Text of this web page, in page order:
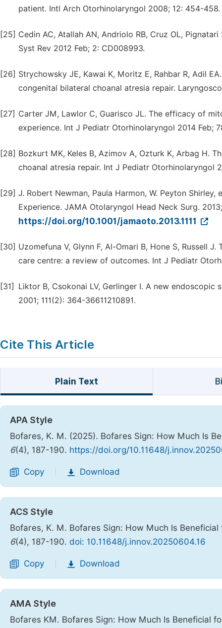
patient. Intl Arch Otorhinolaryngol 2008; 12: 454-458.
[25] Cedin AC, Atallah AN, Andriolo RB, Cruz OL,
Syst Rev 2012 Feb; 2: CD008993.
[26] Strychowsky JE, Kawai K, Moritz E, Rahbar R, Adil
congenital bilateral choanal atresia repair.
[27] Carter JM, Lawlor C, Guarisco JL. The efficacy of
experience. Int J Pediatr Otorhinolaryngol 2014 Feb;
[28] Bozkurt MK, Keles B, Azimov A, Ozturk K, Arbag H.
choanal atresia repair. Int J Pediatr Otorhinolaryngol
[29] J. Robert Newman, Paula Harmon, W. Peyton
Experience. JAMA Otolaryngol Head Neck Surg.
https://doi.org/10.1001/jamaoto.2013.1111
[30] Uzomefuna V, Glynn F, Al-Omari B, Hone S, Russell
care centre: a review of outcomes. Int J Pediatr
[31]
Liktor B, Csokonai LV, Gerlinger I. A new
2001; 111(2): 364-36611210891.
Cite This Article
Plain Text
APA Style
Bofares, K. M. (2025). Bofares Sign: How Much Is
6(4), 187-190. https://doi.org/10.11648/
Copy Download
ACS Style
Bofares, K. M. Bofares Sign: How Much Is
6(4), 187-190. doi: 10.11648/j.innov.20250604.16
Copy Download
AMA Style
Bofares KM. Bofares Sign: How Much Is Beneficial